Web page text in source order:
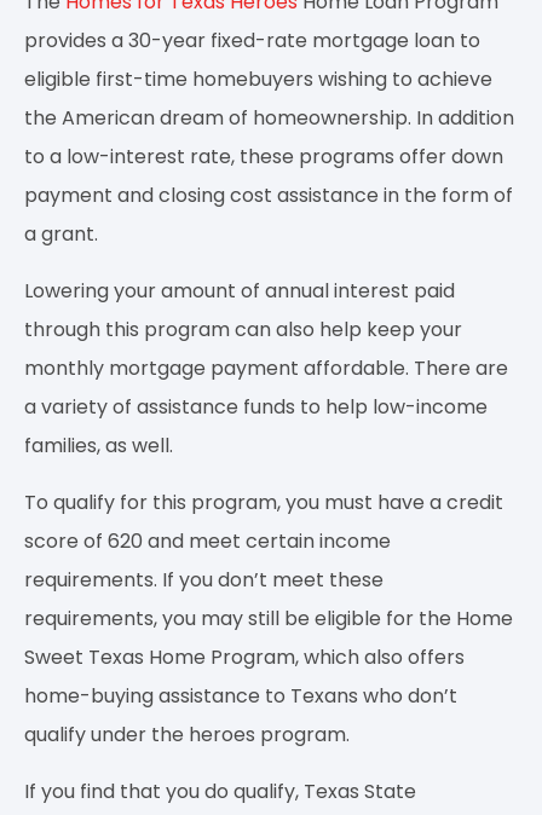
provides a 30-year fixed-rate mortgage loan to
eligible first-time homebuyers wishing to achieve
the American dream of homeownership. In addition
to a low-interest rate, these programs offer down
payment and closing cost assistance in the form of
a grant.
Lowering your amount of annual interest paid
through this program can also help keep your
monthly mortgage payment affordable. There are
a variety of assistance funds to help low-income
families, as well.
To qualify for this program, you must have a credit
score of 620 and meet certain income
requirements. If you don’t meet these
requirements, you may still be eligible for the Home
Sweet Texas Home Program, which also offers
home-buying assistance to Texans who don’t
qualify under the heroes program.
If you find that you do qualify, Texas State